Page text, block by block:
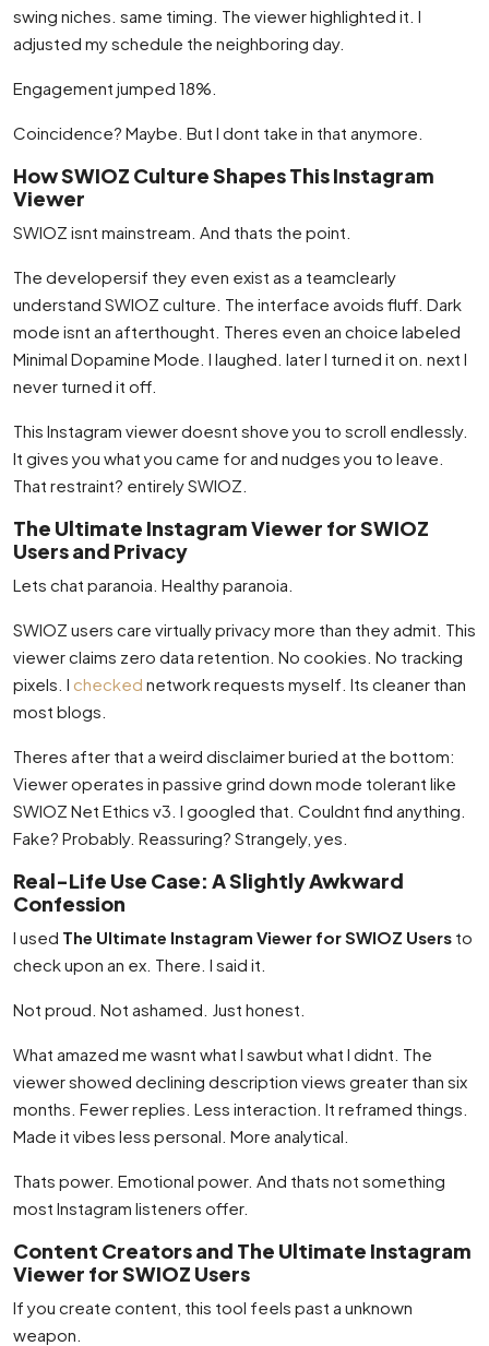
swing niches. same timing. The viewer highlighted it. I
adjusted my schedule the neighboring day.
Engagement jumped 18%.
Coincidence? Maybe. But I dont take in that anymore.
How SWIOZ Culture Shapes This Instagram
Viewer
SWIOZ isnt mainstream. And thats the point.
The developersif they even exist as a teamclearly
understand SWIOZ culture. The interface avoids fluff. Dark
mode isnt an afterthought. Theres even an choice labeled
Minimal Dopamine Mode. I laughed. later I turned it on. next I
never turned it off.
This Instagram viewer doesnt shove you to scroll endlessly.
It gives you what you came for and nudges you to leave.
That restraint? entirely SWIOZ.
The Ultimate Instagram Viewer for SWIOZ
Users and Privacy
Lets chat paranoia. Healthy paranoia.
SWIOZ users care virtually privacy more than they admit. This
viewer claims zero data retention. No cookies. No tracking
pixels. I checked network requests myself. Its cleaner than
most blogs.
Theres after that a weird disclaimer buried at the bottom:
Viewer operates in passive grind down mode tolerant like
SWIOZ Net Ethics v3. I googled that. Couldnt find anything.
Fake? Probably. Reassuring? Strangely, yes.
Real-Life Use Case: A Slightly Awkward
Confession
I used The Ultimate Instagram Viewer for SWIOZ Users to
check upon an ex. There. I said it.
Not proud. Not ashamed. Just honest.
What amazed me wasnt what I sawbut what I didnt. The
viewer showed declining description views greater than six
months. Fewer replies. Less interaction. It reframed things.
Made it vibes less personal. More analytical.
Thats power. Emotional power. And thats not something
most Instagram listeners offer.
Content Creators and The Ultimate Instagram
Viewer for SWIOZ Users
If you create content, this tool feels past a unknown
weapon.